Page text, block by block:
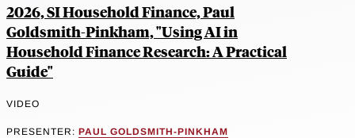
2026, SI Household Finance, Paul
Goldsmith-Pinkham, "Using AI in
Household Finance Research: A Practical
Guide"
VIDEO
PRESENTER: PAUL GOLDSMITH-PINKHAM